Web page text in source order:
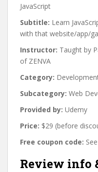
JavaScript
Subtitle: Learn
with that website/app/
Instructor: Taught by
of ZENVA
Category:
Subcategory: Web
Provided by: Udemy
Price: $29 (before
Free coupon code:
Review info